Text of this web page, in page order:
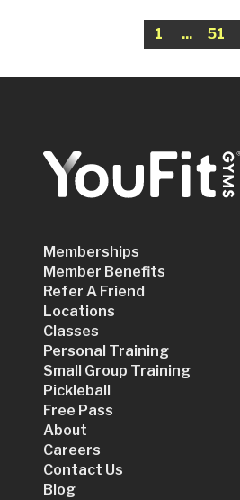
1 ... 51
Memberships
Member Benefits
Refer A Friend
Locations
Classes
Personal Training
Small Group Training
Pickleball
Free Pass
About
Careers
Contact Us
Blog